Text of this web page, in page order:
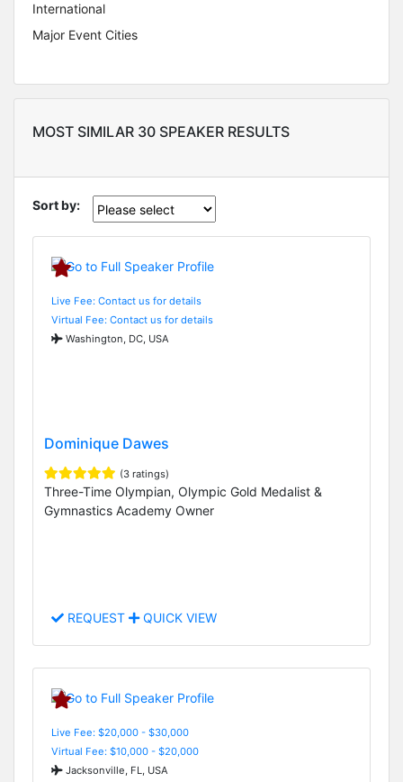
International
Major Event Cities
MOST SIMILAR 30 SPEAKER RESULTS
Sort by:
Live Fee: Contact us for details
Virtual Fee: Contact us for details
Washington, DC, USA
Dominique Dawes
(3 ratings)
Three-Time Olympian, Olympic Gold Medalist &
Gymnastics Academy Owner
REQUEST QUICK VIEW
Live Fee: $20,000 - $30,000
Virtual Fee: $10,000 - $20,000
Jacksonville, FL, USA